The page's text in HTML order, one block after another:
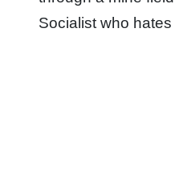
Socialist who